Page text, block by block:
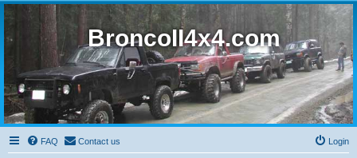
BroncoII4x4.com
FAQ Contact us Login